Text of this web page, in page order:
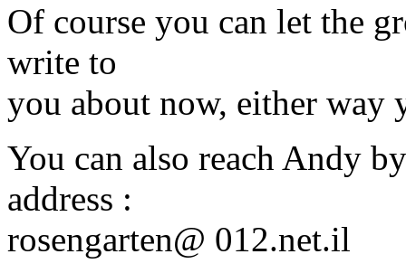
Of course you can let the
write to
you about now, either way
You can also reach Andy
address :
rosengarten@ 012.net.il